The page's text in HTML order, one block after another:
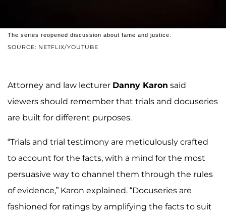
SOURCE: NETFLIX/YOUTUBE
The series reopened discussion about fame and justice.
Attorney and law lecturer Danny Karon said
viewers should remember that trials and docuseries
are built for different purposes.
“Trials and trial testimony are meticulously crafted
to account for the facts, with a mind for the most
persuasive way to channel them through the rules
of evidence,” Karon explained. “Docuseries are
fashioned for ratings by amplifying the facts to suit